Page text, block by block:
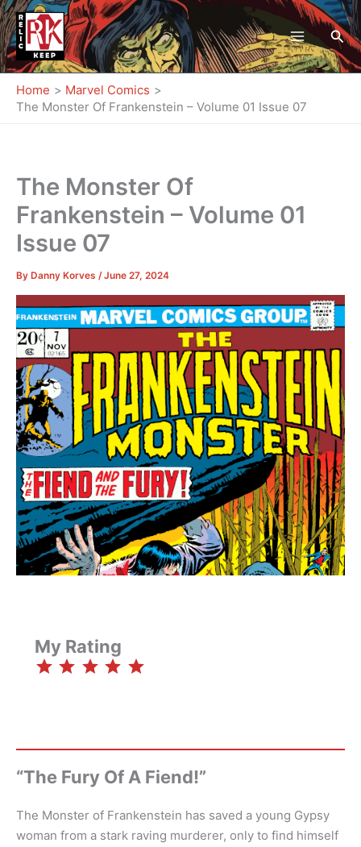
Skip
to
content
Home
Marvel Comics
The Monster Of Frankenstein – Volume 01 Issue 07
The Monster Of
Frankenstein – Volume 01
Issue 07
By Danny Korves /June 27, 2024
My Rating
⭐⭐ ⭐⭐⭐
“The Fury Of A Fiend!”
The Monster of Frankenstein has saved a young Gypsy
woman from a stark raving murderer, only to find himself